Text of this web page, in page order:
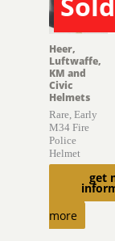
SOLD
get
Heer,
Luftwaffe,
KM and
Civic
Helmets
Rare, Early
M34 Fire
Police
Helmet
Read
more